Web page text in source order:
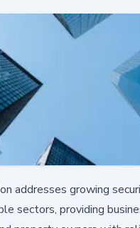
addresses growing
sectors, providing